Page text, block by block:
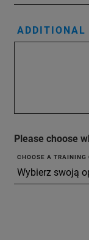
ADDITIONAL
Please choose
CHOOSE A TRAINING